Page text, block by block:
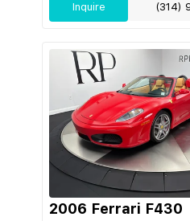
Inquire (314)
2006 Ferrari F430